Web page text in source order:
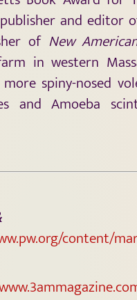
and editor
of New
in western
spiny-nosed
and Amoeba
content/